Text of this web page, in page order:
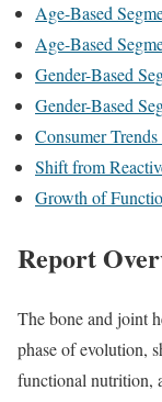
Age-Based
Age-Based
Gender-Based
Gender-Based
Consumer
Shift from
Growth of
Report
The bone and joint
phase of evolution,
functional nutrition,